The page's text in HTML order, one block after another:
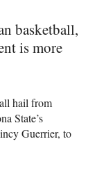
basketball,
is more
hail from
State’s
Guerrier, to